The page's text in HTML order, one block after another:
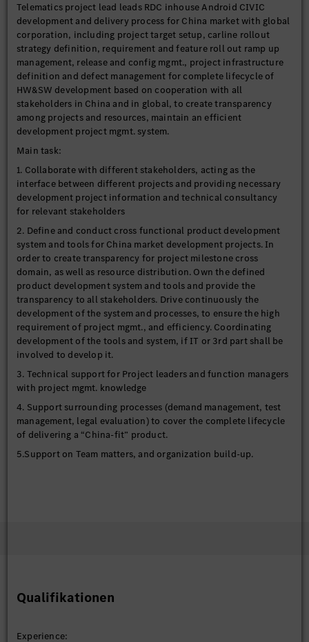
Telematics project lead leads RDC inhouse Android CIVIC
development and delivery process for China market with global
corporation, including project target setup, carline rollout
strategy definition, requirement and feature roll out ramp up
management, release and config mgmt., project infrastructure
definition and defect management for complete lifecycle of
HW&SW development based on cooperation with all
stakeholders in China and in global, to create transparency
among projects and resources, maintain an efficient
development project mgmt. system.
Main task:
1. Collaborate with different stakeholders, acting as the
interface between different projects and providing necessary
development project information and technical consultancy
for relevant stakeholders
2. Define and conduct cross functional product development
system and tools for China market development projects. In
order to create transparency for project milestone cross
domain, as well as resource distribution. Own the defined
product development system and tools and provide the
transparency to all stakeholders. Drive continuously the
development of the system and processes, to ensure the high
requirement of project mgmt., and efficiency. Coordinating
development of the tools and system, if IT or 3rd part shall be
involved to develop it.
3. Technical support for Project leaders and function managers
with project mgmt. knowledge
4. Support surrounding processes (demand management, test
management, legal evaluation) to cover the complete lifecycle
of delivering a “China-fit” product.
5.Support on Team matters, and organization build-up.
Qualifikationen
Experience: